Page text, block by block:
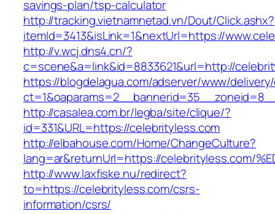
savings-plan/tsp-calculator
http://tracking.vietnamnetad.vn/Dout/Click.ashx?
itemId=3413&isLink=1&nextUrl=https://
http://v.wcj.dns4.cn/?
c=scene&a=link&id=8833621&url=http://
https://blogdelagua.com/adserver/www/
http://casalea.com.br/legba/site/clique/?
id=331&URL=https://celebrityless.com
http://elbahouse.com/Home/ChangeCulture?
lang=ar&returnUrl=https://celebrityless.com/
http://www.laxfiske.nu/redirect?
to=https://celebrityless.com/csrs-
information/csrs/